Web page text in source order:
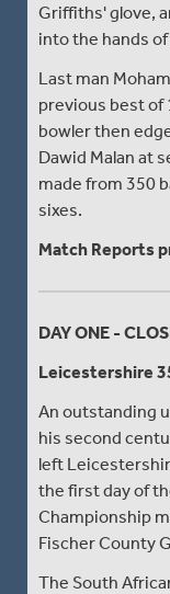
Griffiths' glove,
into the hands
Last man
previous best of
bowler then
Dawid Malan at
made from 350
sixes.
Match Reports
DAY ONE -
Leicestershire
An outstanding
his second
left
the first day of
Championship
Fischer County
The South